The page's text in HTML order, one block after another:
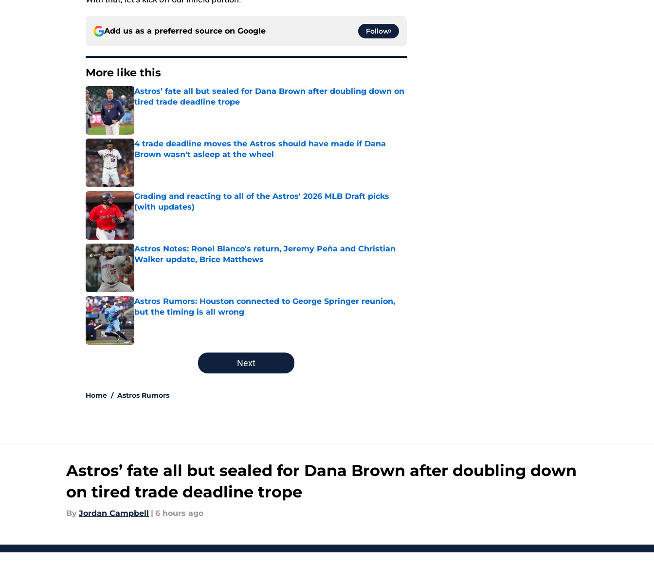
Add us as a preferred source on Google Follow
More like this
Astros’ fate all but sealed for Dana Brown after doubling down on
tired trade deadline trope
Published by on Invalid Date
4 trade deadline moves the Astros should have made if Dana
Brown wasn't asleep at the wheel
Published by on Invalid Date
Grading and reacting to all of the Astros' 2026 MLB Draft picks
(with updates)
Published by on Invalid Date
Astros Notes: Ronel Blanco's return, Jeremy Peña and Christian
Walker update, Brice Matthews
Published by on Invalid Date
Astros Rumors: Houston connected to George Springer reunion,
but the timing is all wrong
Published by on Invalid Date
Next
Home / Astros Rumors
Astros’ fate all but sealed for Dana Brown after doubling down
on tired trade deadline trope
By Jordan Campbell 6 hours ago